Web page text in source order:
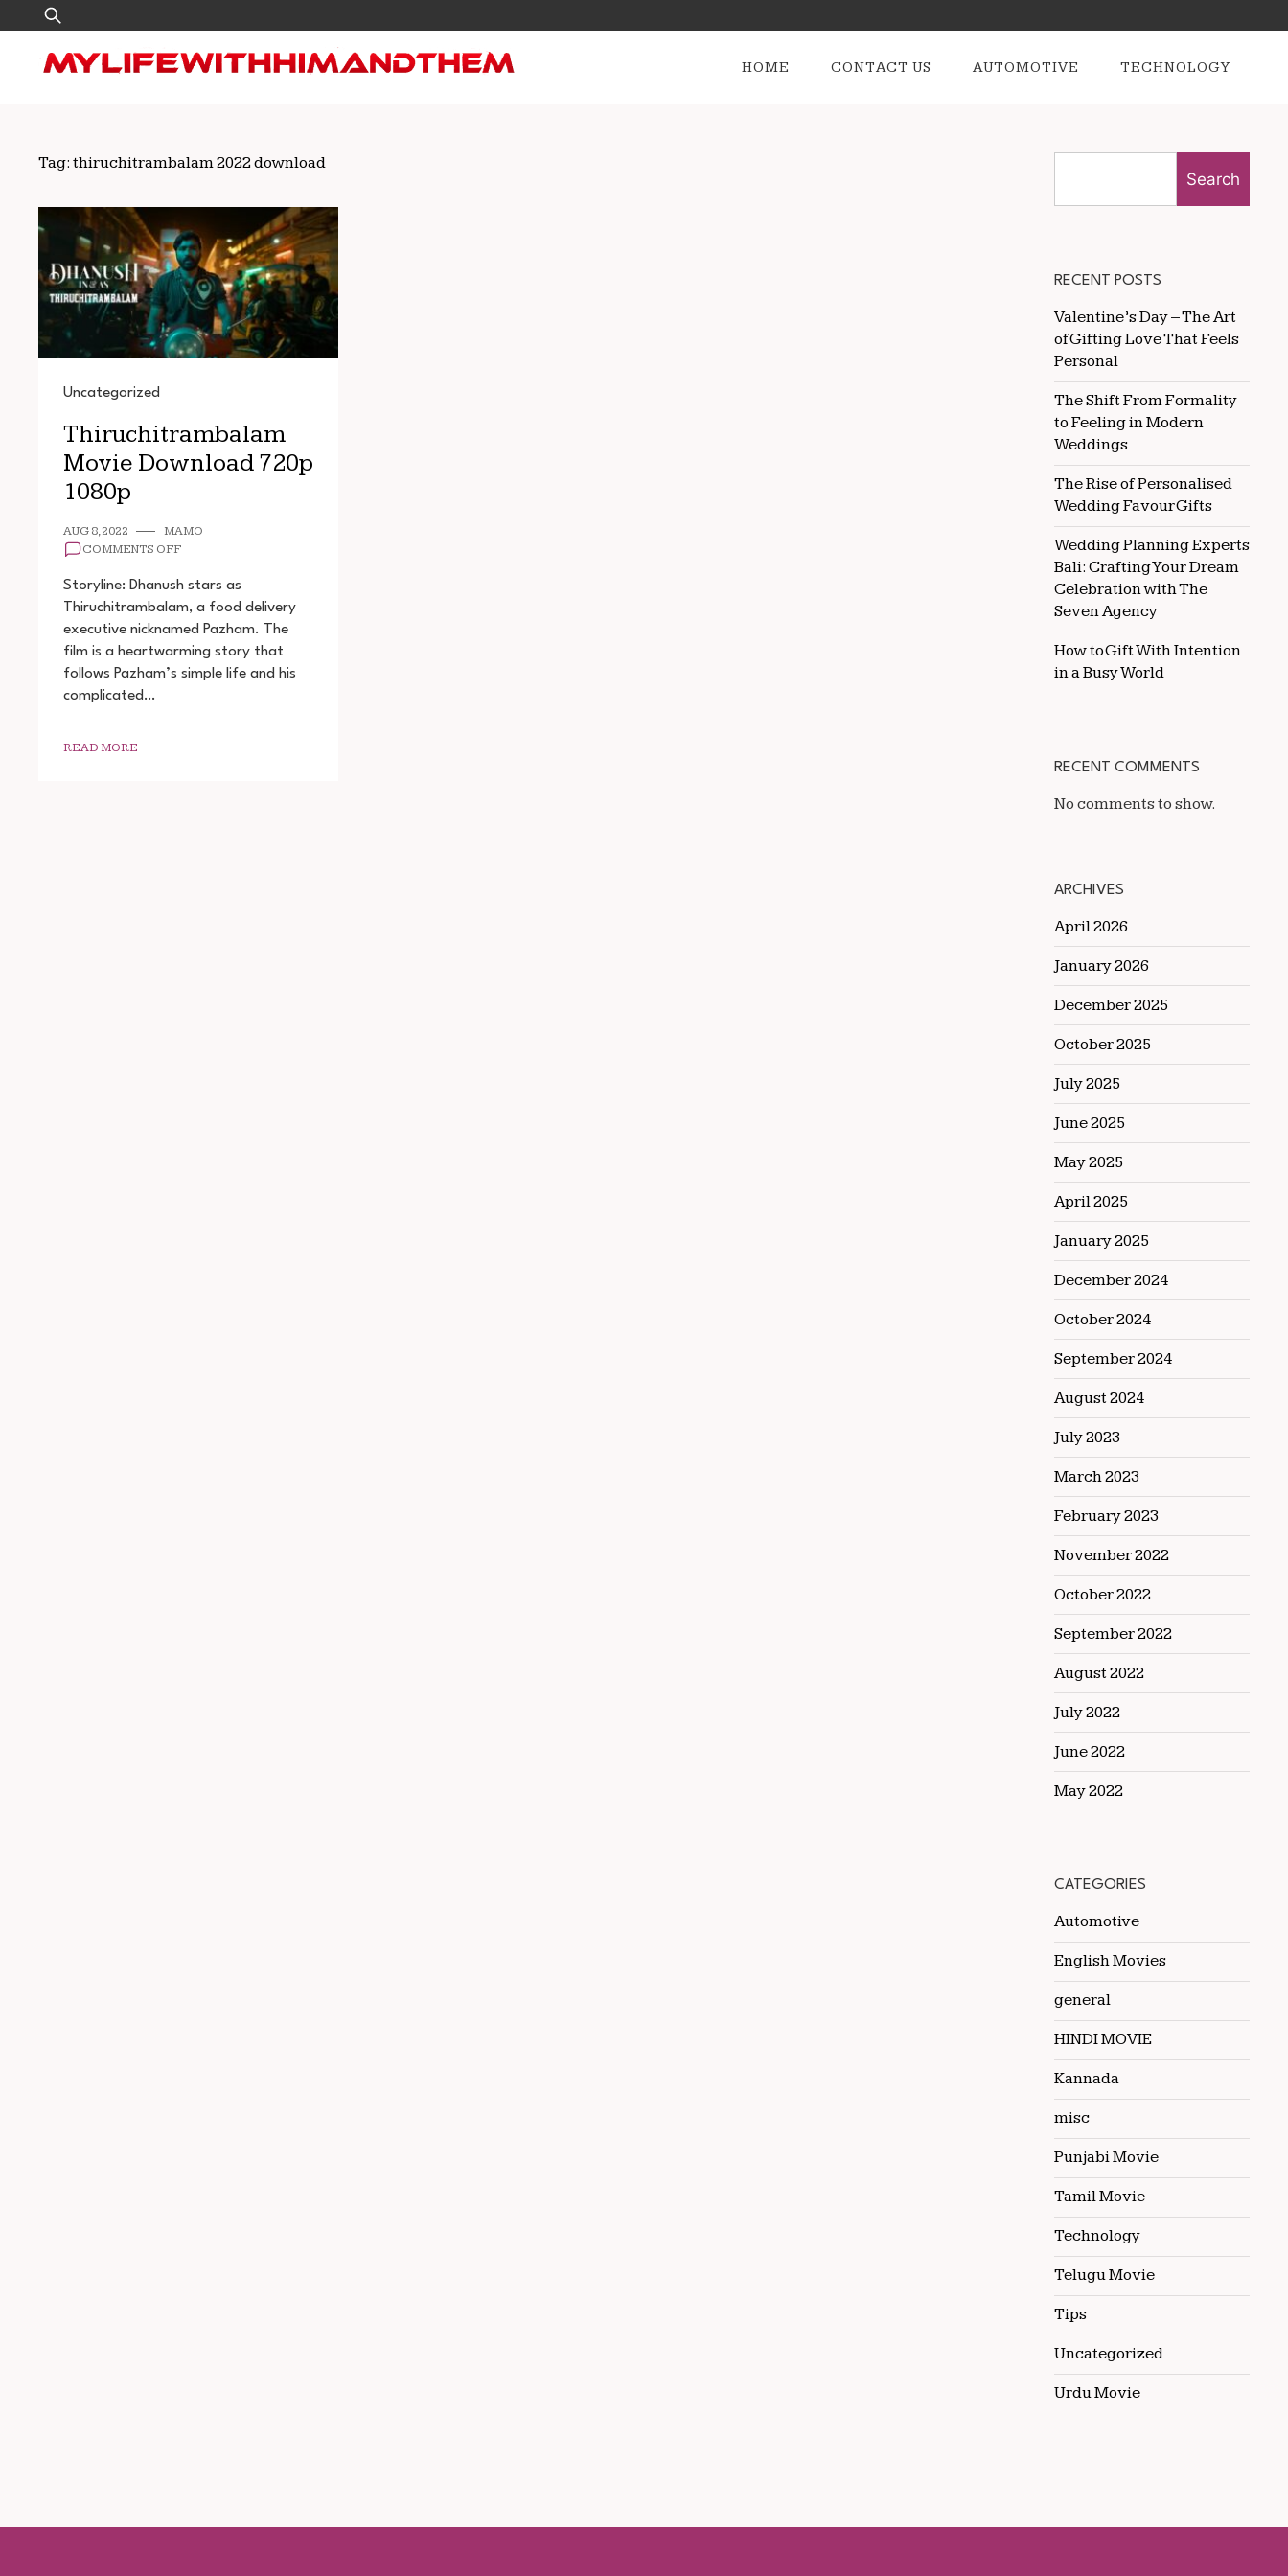
to
content
Search
for:
HOME CONTACT US AUTOMOTIVE TECHNOLOGY
Tag: thiruchitrambalam 2022 download
Uncategorized
Thiruchitrambalam
Movie Download 720p
1080p
AUG 8, 2022
MAMO
COMMENTS OFFON
MOVIE
720P
1080P
Storyline: Dhanush stars as
Thiruchitrambalam, a food delivery
executive nicknamed Pazham. The
film is a heartwarming story that
follows Pazham’s simple life and his
complicated…
READ MORE
Search
RECENT POSTS
Valentine’s Day – The Art
of Gifting Love That Feels
Personal
The Shift From Formality
to Feeling in Modern
Weddings
The Rise of Personalised
Wedding Favour Gifts
Wedding Planning Experts
Bali: Crafting Your Dream
Celebration with The
Seven Agency
How to Gift With Intention
in a Busy World
RECENT COMMENTS
No comments to show.
ARCHIVES
April 2026
January 2026
December 2025
October 2025
July 2025
June 2025
May 2025
April 2025
January 2025
December 2024
October 2024
September 2024
August 2024
July 2023
March 2023
February 2023
November 2022
October 2022
September 2022
August 2022
July 2022
June 2022
May 2022
CATEGORIES
Automotive
English Movies
general
HINDI MOVIE
Kannada
misc
Punjabi Movie
Tamil Movie
Technology
Telugu Movie
Tips
Uncategorized
Urdu Movie